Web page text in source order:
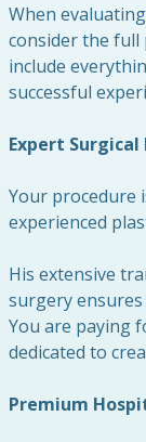
When evaluating
consider the full
include
successful
Expert Surgical
Your procedure
experienced
His extensive
surgery
You are paying
dedicated to
Premium